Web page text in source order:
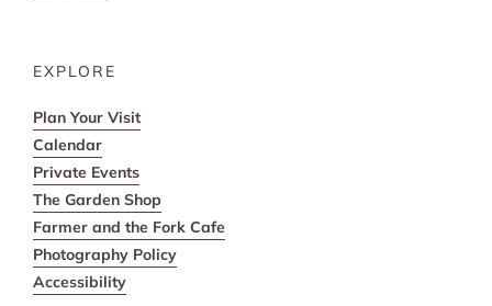
EXPLORE
Plan Your Visit
Calendar
Private Events
The Garden Shop
Farmer and the Fork Cafe
Photography Policy
Accessibility